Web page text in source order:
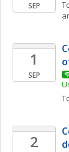
SEP
1
SEP
2